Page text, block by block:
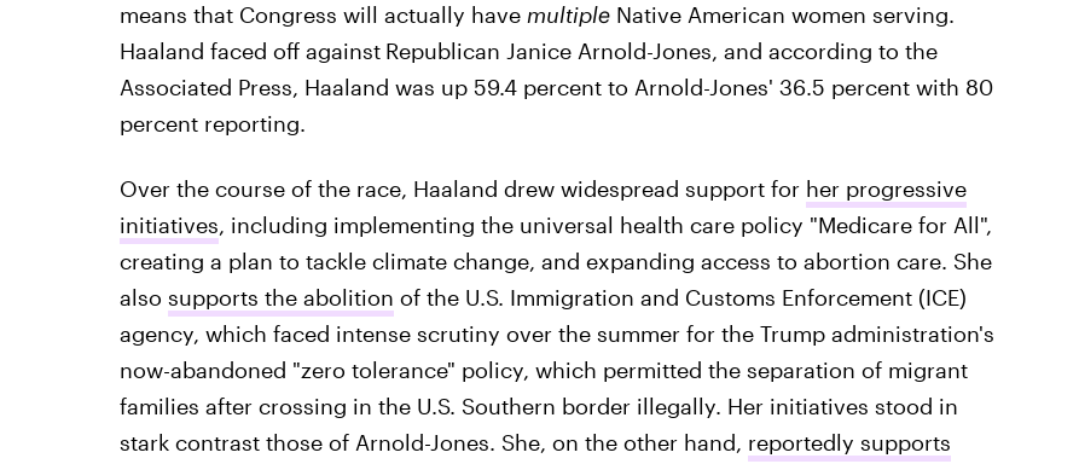
means that Congress will actually have multipleNative American women serving.
Haaland faced off against Republican Janice Arnold-Jones, and according to the
Associated Press, Haaland was up 59.4 percent to Arnold-Jones' 36.5 percent with 80
percent reporting.
Over the course of the race, Haaland drew widespread support for her progressive
initiatives, including implementing the universal health care policy "Medicare for All",
creating a plan to tackle climate change, and expanding access to abortion care. She
also supports the abolition of the U.S. Immigration and Customs Enforcement (ICE)
agency, which faced intense scrutiny over the summer for the Trump administration's
now-abandoned "zero tolerance" policy, which permitted the separation of migrant
families after crossing in the U.S. Southern border illegally. Her initiatives stood in
stark contrast those of Arnold-Jones. She, on the other hand, reportedly supports